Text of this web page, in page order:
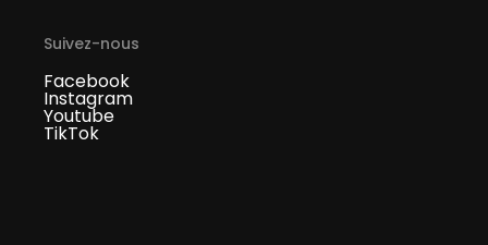
Suivez-nous
Facebook
Instagram
Youtube
TikTok